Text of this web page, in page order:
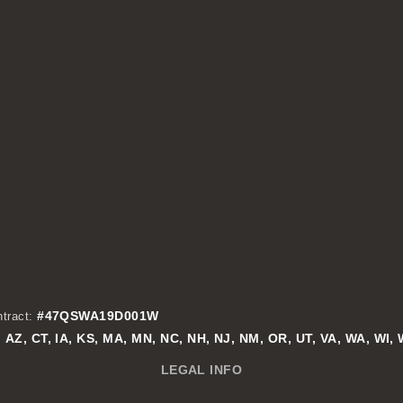
#47QSWA19D001W
AZ, CT, IA, KS, MA, MN, NC, NH, NJ, NM, OR, UT, VA, WA, WI,
LEGAL INFO